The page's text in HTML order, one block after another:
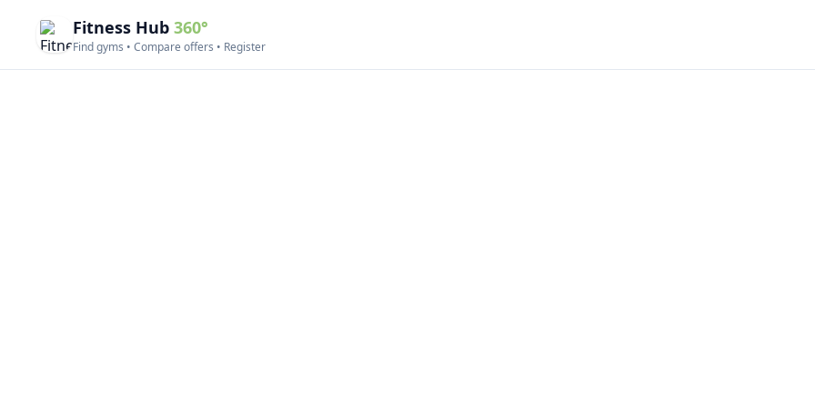
Fitness Hub 360°
Find gyms • Compare offers • Register